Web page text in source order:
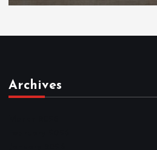
Archives